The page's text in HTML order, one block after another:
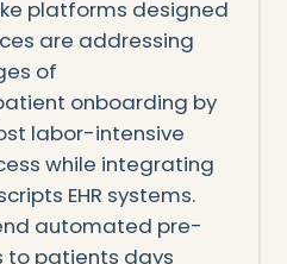
platforms designed
are addressing
of
onboarding by
labor-intensive
while integrating
EHR systems.
automated pre-
to patients days